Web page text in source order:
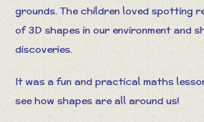
grounds. The children loved spotting
of 3D shapes in our environment and
discoveries.
It was a fun and practical maths
see how shapes are all around us!